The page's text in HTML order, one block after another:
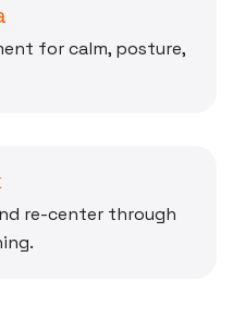
for calm, posture,
re-center through